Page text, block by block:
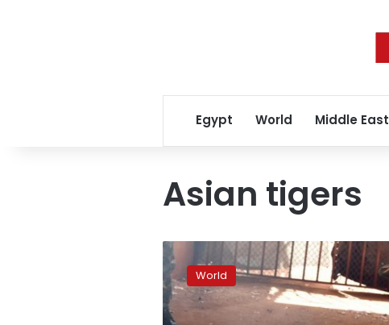
Egypt World Middle East
Asian tigers
Dead
tiger
cubs
found
in
World